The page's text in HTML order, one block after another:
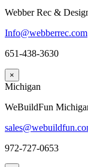
Webber Rec &
Info@webberrec.com
651-438-3630
×
Michigan
WeBuildFun
972-727-0653